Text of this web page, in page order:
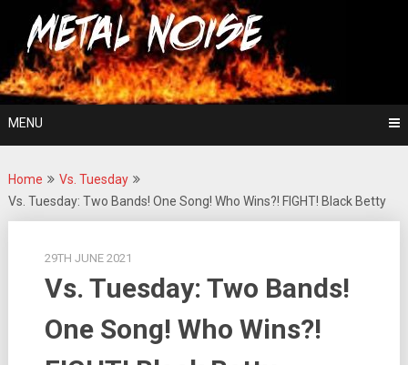
content
Metal Noise
For The Love Of Heavy Metal
MENU
Home
Vs. Tuesday
Vs. Tuesday: Two Bands! One Song! Who Wins?! FIGHT! Black Betty
29TH JUNE 2021
Vs. Tuesday: Two Bands!
One Song! Who Wins?!